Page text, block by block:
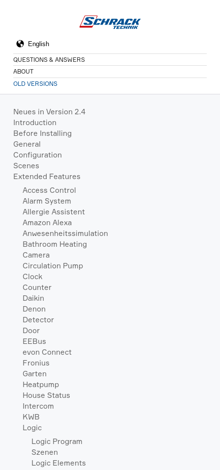
QUESTIONS & ANSWERS
ABOUT
OLD VERSIONS
Neues in Version 2.4
Introduction
Before Installing
General
Configuration
Scenes
Extended Features
Access Control
Alarm System
Allergie Assistent
Amazon Alexa
Anwesenheitssimulation
Bathroom Heating
Camera
Circulation Pump
Clock
Counter
Daikin
Denon
Detector
Door
EEBus
evon Connect
Fronius
Garten
Heatpump
House Status
Intercom
KWB
Logic
Logic Program
Szenen
Logic Elements